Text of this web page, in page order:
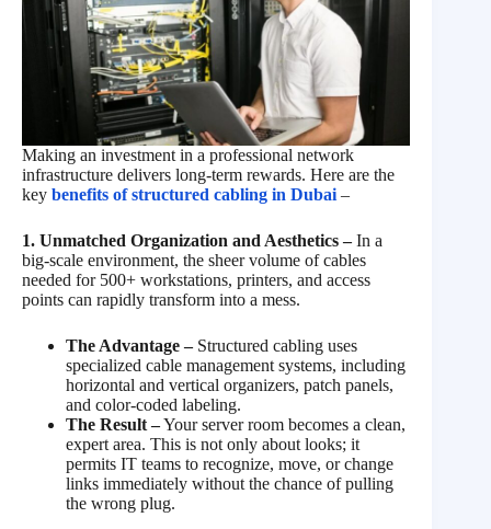
Making an investment in a professional network
infrastructure delivers long-term rewards. Here are the
key benefits of structured cabling in Dubai –
1. Unmatched Organization and Aesthetics –In a
big-scale environment, the sheer volume of cables
needed for 500+ workstations, printers, and access
points can rapidly transform into a mess.
The Advantage –Structured cabling uses
specialized cable management systems, including
horizontal and vertical organizers, patch panels,
and color-coded labeling.
The Result –Your server room becomes a clean,
expert area. This is not only about looks; it
permits IT teams to recognize, move, or change
links immediately without the chance of pulling
the wrong plug.